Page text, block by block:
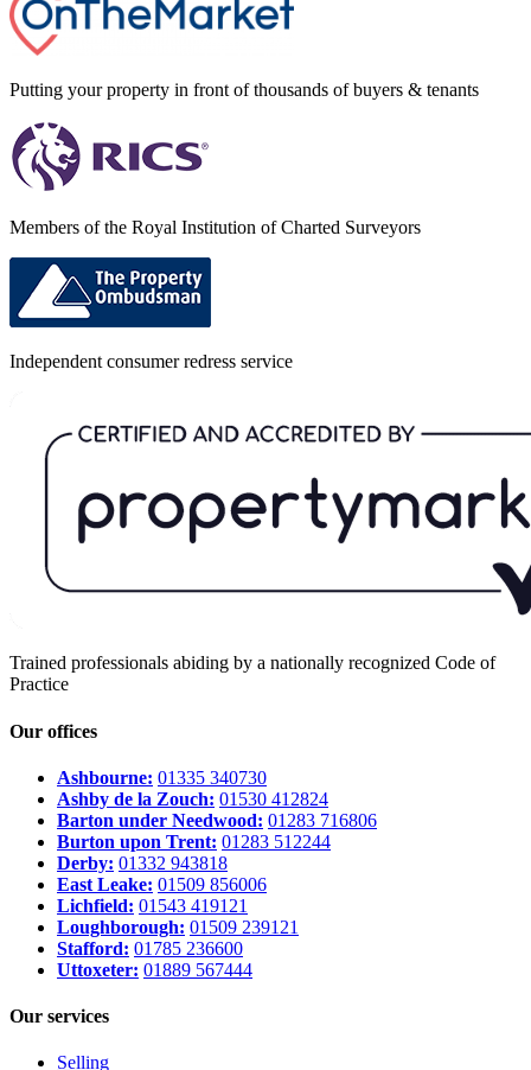
Putting your property in front of thousands of buyers & tenants
Members of the Royal Institution of Charted Surveyors
Independent consumer redress service
Trained professionals abiding by a nationally recognized Code of
Practice
Our offices
Ashbourne: 01335 340730
Ashby de la Zouch: 01530 412824
Barton under Needwood: 01283 716806
Burton upon Trent: 01283 512244
Derby: 01332 943818
East Leake: 01509 856006
Lichfield: 01543 419121
Loughborough: 01509 239121
Stafford: 01785 236600
Uttoxeter: 01889 567444
Our services
Selling